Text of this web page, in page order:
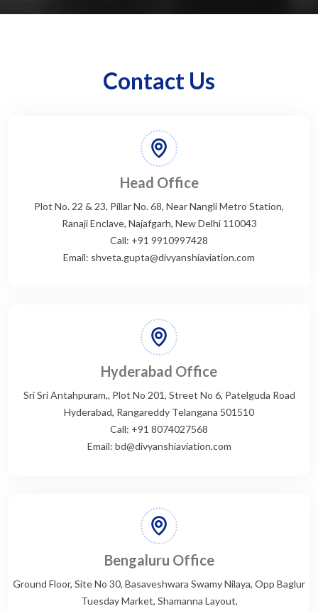
Contact Us
Head Office
Plot No. 22 & 23, Pillar No. 68, Near Nangli Metro Station,
Ranaji Enclave, Najafgarh, New Delhi 110043
Call: +91 9910997428
Email: shveta.gupta@divyanshiaviation.com
Hyderabad Office
Sri Sri Antahpuram,, Plot No 201, Street No 6, Patelguda Road
Hyderabad, Rangareddy Telangana 501510
Call: +91 8074027568
Email: bd@divyanshiaviation.com
Bengaluru Office
Ground Floor, Site No 30, Basaveshwara Swamy Nilaya, Opp Baglur
Tuesday Market, Shamanna Layout,